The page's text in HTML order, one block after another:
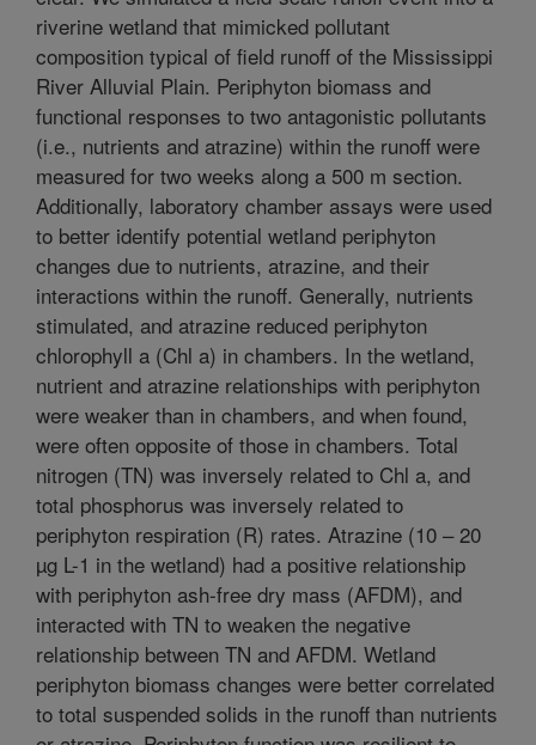
riverine wetland that mimicked pollutant
composition typical of field runoff of the Mississippi
River Alluvial Plain. Periphyton biomass and
functional responses to two antagonistic pollutants
(i.e., nutrients and atrazine) within the runoff were
measured for two weeks along a 500 m section.
Additionally, laboratory chamber assays were used
to better identify potential wetland periphyton
changes due to nutrients, atrazine, and their
interactions within the runoff. Generally, nutrients
stimulated, and atrazine reduced periphyton
chlorophyll a (Chl a) in chambers. In the wetland,
nutrient and atrazine relationships with periphyton
were weaker than in chambers, and when found,
were often opposite of those in chambers. Total
nitrogen (TN) was inversely related to Chl a, and
total phosphorus was inversely related to
periphyton respiration (R) rates. Atrazine (10 – 20
µg L-1 in the wetland) had a positive relationship
with periphyton ash-free dry mass (AFDM), and
interacted with TN to weaken the negative
relationship between TN and AFDM. Wetland
periphyton biomass changes were better correlated
to total suspended solids in the runoff than nutrients